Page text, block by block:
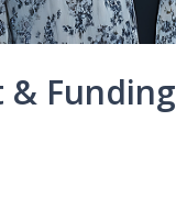
& Funding